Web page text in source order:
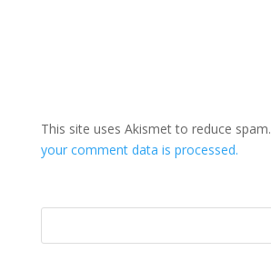
This site uses Akismet to reduce spam.
your comment data is processed.